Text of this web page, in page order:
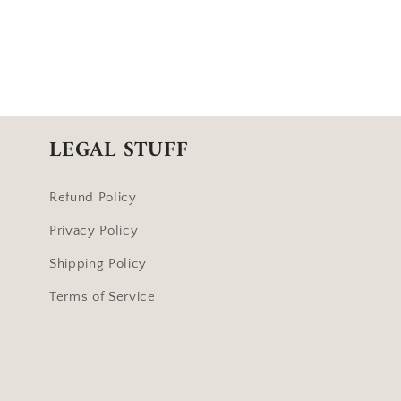
LEGAL STUFF
Refund Policy
Privacy Policy
Shipping Policy
Terms of Service